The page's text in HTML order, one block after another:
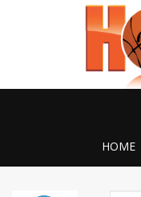
HOME